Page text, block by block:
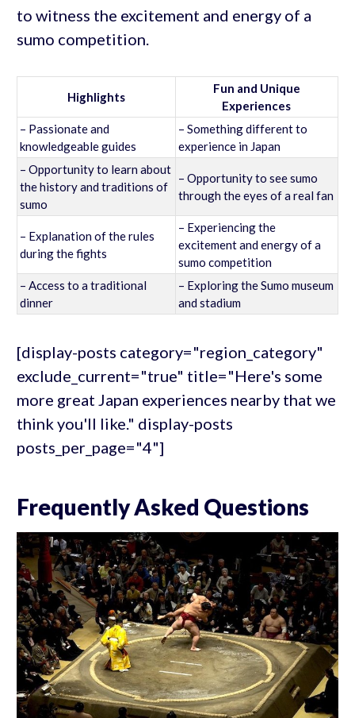
to witness the excitement and energy of a
sumo competition.
Highlights
Fun and Unique
Experiences
– Passionate and
knowledgeable guides
– Something different to
experience in Japan
– Opportunity to learn about
the history and traditions of
sumo
– Opportunity to see sumo
through the eyes of a real fan
– Explanation of the rules
during the fights
– Experiencing the
excitement and energy of a
sumo competition
– Access to a traditional
dinner
– Exploring the Sumo museum
and stadium
[display-posts category="region_category"
exclude_current="true" title="Here's some
more great Japan experiences nearby that we
think you'll like." display-posts
posts_per_page="4"]
Frequently Asked Questions